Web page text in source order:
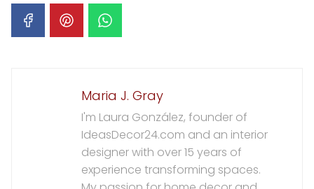
Maria J. Gray
I'm Laura González, founder of
IdeasDecor24.com and an interior
designer with over 15 years of
experience transforming spaces.